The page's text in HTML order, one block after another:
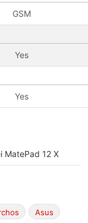
GSM
Yes
Yes
MatePad 12 X
Asus